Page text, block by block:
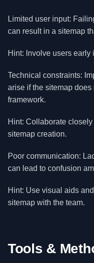
Limited user input:
can result in a sitemap
Hint: Involve users
Technical constraints:
arise if the sitemap
framework.
Hint: Collaborate
sitemap creation.
Poor communication:
can lead to confusion
Hint: Use visual aids
sitemap with the team.
Tools &